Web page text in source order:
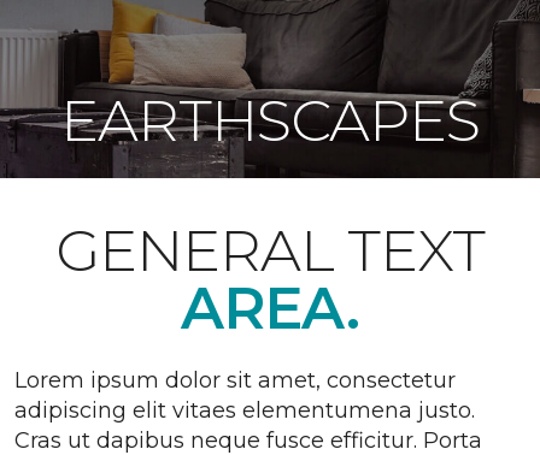
EARTHSCAPES
GENERAL TEXT
AREA.
Lorem ipsum dolor sit amet, consectetur
adipiscing elit vitaes elementumena justo.
Cras ut dapibus neque fusce efficitur. Porta